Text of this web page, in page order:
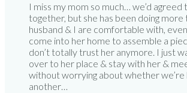
I miss my mom so much… we’d agreed
together, but she has been doing more
husband & I are comfortable with,
come into her home to assemble a
don’t totally trust her anymore. I just
over to her place & stay with her &
without worrying about whether we’re
another…